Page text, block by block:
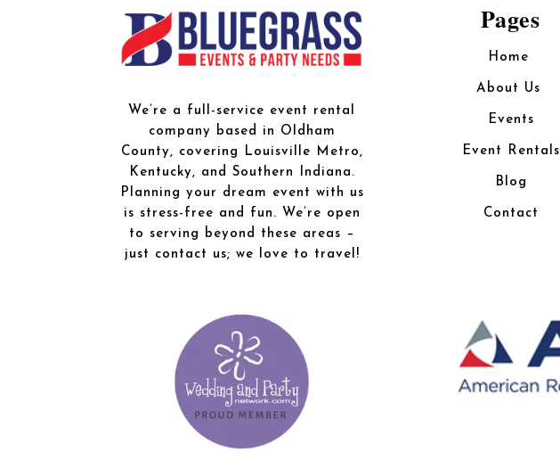
We’re a full-service event rental
company based in Oldham
County, covering Louisville Metro,
Kentucky, and Southern Indiana.
Planning your dream event with us
is stress-free and fun. We’re open
to serving beyond these areas –
just contact us; we love to travel!
Pages
Home
About Us
Events
Event Rentals
Blog
Contact